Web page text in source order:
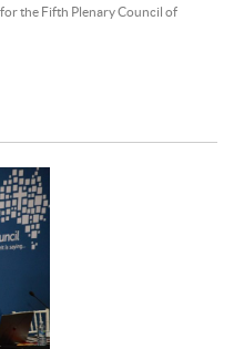
the Fifth Plenary Council of